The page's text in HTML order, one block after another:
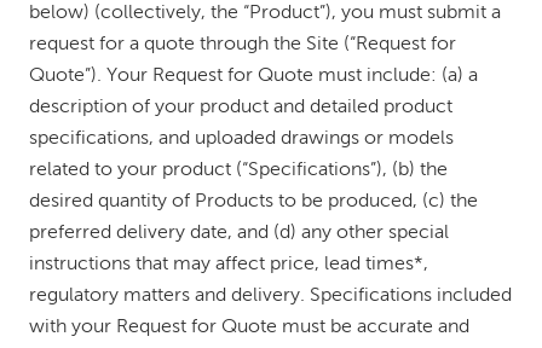
below) (collectively, the “Product”), you must submit a
request for a quote through the Site (“Request for
Quote”). Your Request for Quote must include: (a) a
description of your product and detailed product
specifications, and uploaded drawings or models
related to your product (“Specifications”), (b) the
desired quantity of Products to be produced, (c) the
preferred delivery date, and (d) any other special
instructions that may affect price, lead times*,
regulatory matters and delivery. Specifications included
with your Request for Quote must be accurate and